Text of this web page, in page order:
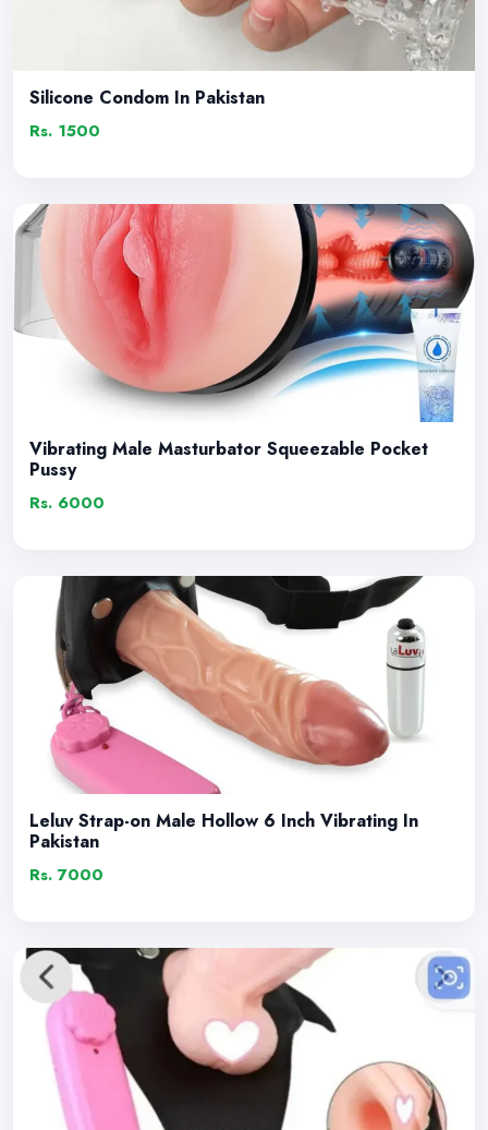
Silicone Condom In Pakistan
Rs. 1500
Vibrating Male Masturbator Squeezable Pocket
Pussy
Rs. 6000
Leluv Strap-on Male Hollow 6 Inch Vibrating In
Pakistan
Rs. 7000